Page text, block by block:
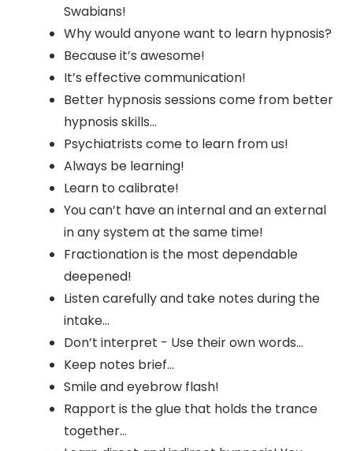
Swabians!
Why would anyone want to learn hypnosis?
Because it’s awesome!
It’s effective communication!
Better hypnosis sessions come from better
hypnosis skills…
Psychiatrists come to learn from us!
Always be learning!
Learn to calibrate!
You can’t have an internal and an external
in any system at the same time!
Fractionation is the most dependable
deepened!
Listen carefully and take notes during the
intake…
Don’t interpret - Use their own words…
Keep notes brief…
Smile and eyebrow flash!
Rapport is the glue that holds the trance
together…